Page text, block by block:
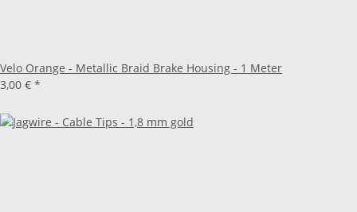
Velo Orange - Metallic Braid Brake Housing - 1 Meter
3,00 € *